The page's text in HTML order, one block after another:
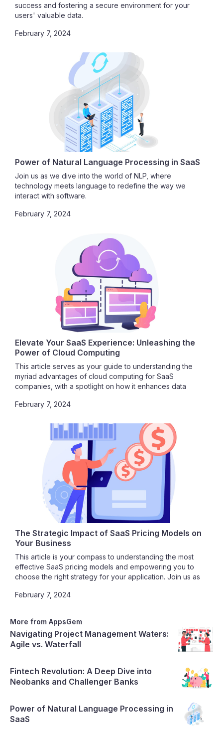
success and fostering a secure environment for your
users' valuable data.
February 7, 2024
Power of Natural Language Processing in SaaS
Join us as we dive into the world of NLP, where
technology meets language to redefine the way we
interact with software.
February 7, 2024
Elevate Your SaaS Experience: Unleashing the
Power of Cloud Computing
This article serves as your guide to understanding the
myriad advantages of cloud computing for SaaS
companies, with a spotlight on how it enhances data
as we delve into the seamless integration of SaaS and
February 7, 2024
The Strategic Impact of SaaS Pricing Models on
Your Business
This article is your compass to understanding the most
effective SaaS pricing models and empowering you to
choose the right strategy for your application. Join us as
toward a path of profitability, customer satisfaction, and
February 7, 2024
More from AppsGem
Navigating Project Management Waters:
Agile vs. Waterfall
Fintech Revolution: A Deep Dive into
Neobanks and Challenger Banks
Power of Natural Language Processing in
SaaS